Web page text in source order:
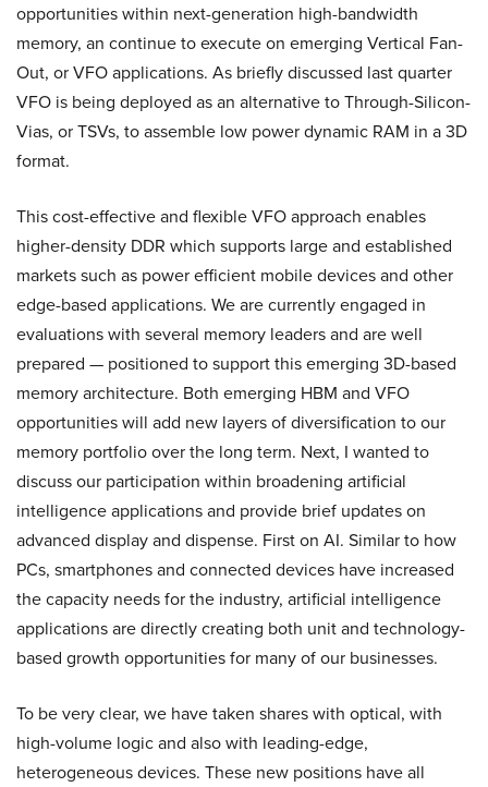
opportunities within next-generation high-bandwidth
memory, an continue to execute on emerging Vertical Fan-
Out, or VFO applications. As briefly discussed last quarter
VFO is being deployed as an alternative to Through-Silicon-
Vias, or TSVs, to assemble low power dynamic RAM in a 3D
format.
This cost-effective and flexible VFO approach enables
higher-density DDR which supports large and established
markets such as power efficient mobile devices and other
edge-based applications. We are currently engaged in
evaluations with several memory leaders and are well
prepared — positioned to support this emerging 3D-based
memory architecture. Both emerging HBM and VFO
opportunities will add new layers of diversification to our
memory portfolio over the long term. Next, I wanted to
discuss our participation within broadening artificial
intelligence applications and provide brief updates on
advanced display and dispense. First on AI. Similar to how
PCs, smartphones and connected devices have increased
the capacity needs for the industry, artificial intelligence
applications are directly creating both unit and technology-
based growth opportunities for many of our businesses.
To be very clear, we have taken shares with optical, with
high-volume logic and also with leading-edge,
heterogeneous devices. These new positions have all